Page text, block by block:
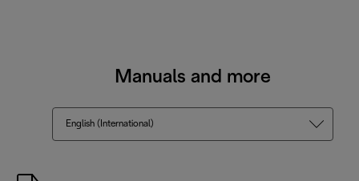
Manuals and more
English (International)